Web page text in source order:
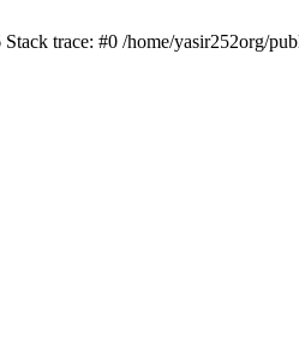
trace: #0 /home/yasir252org/